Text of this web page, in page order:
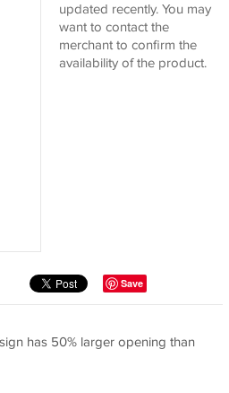
updated recently. You may
want to contact the
merchant to confirm the
availability of the product.
Save
has 50% larger opening than